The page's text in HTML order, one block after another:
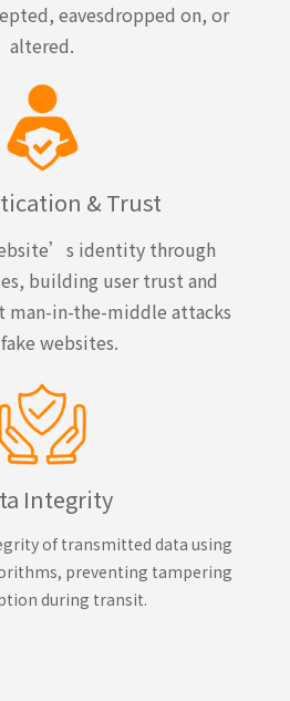
eavesdropped on, or
altered.
& Trust
identity through
building user trust and
man-in-the-middle attacks
websites.
Integrity
of transmitted data using
preventing tampering
during transit.